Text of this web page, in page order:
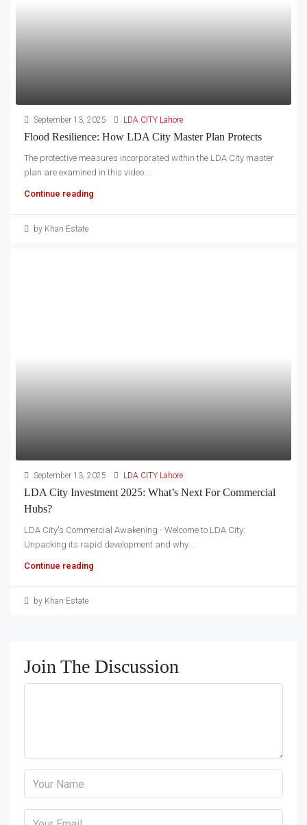
September 13, 2025 LDA CITY Lahore
Flood Resilience: How LDA City Master Plan Protects
The protective measures incorporated within the LDA City master
plan are examined in this video....
Continue reading
by Khan Estate
September 13, 2025 LDA CITY Lahore
LDA City Investment 2025: What’s Next For Commercial
Hubs?
LDA City's Commercial Awakening - Welcome to LDA City:
Unpacking its rapid development and why...
Continue reading
by Khan Estate
Join The Discussion